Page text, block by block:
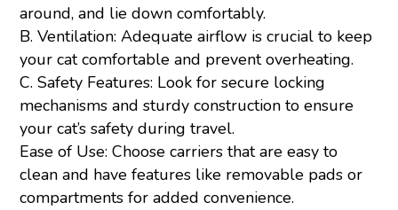
around, and lie down comfortably.
B. Ventilation: Adequate airflow is crucial to keep
your cat comfortable and prevent overheating.
C. Safety Features: Look for secure locking
mechanisms and sturdy construction to ensure
your cat’s safety during travel.
Ease of Use: Choose carriers that are easy to
clean and have features like removable pads or
compartments for added convenience.